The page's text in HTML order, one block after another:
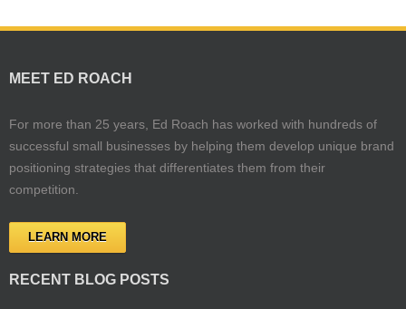
MEET ED ROACH
For more than 25 years, Ed Roach has worked with hundreds of
successful small businesses by helping them develop unique brand
positioning strategies that differentiates them from their
competition.
LEARN MORE
RECENT BLOG POSTS